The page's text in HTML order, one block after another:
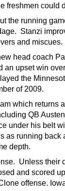
freshmen could
the running
Stanzi
and miscues.
head coach
an upset win over
the
of 2009.
which returns
QB Austen
under his belt
as running back
depth.
Unless their
and scored
offense.